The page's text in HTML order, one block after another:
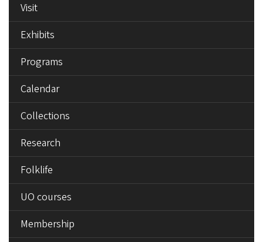
Visit
Exhibits
Programs
Calendar
Collections
Research
Folklife
UO courses
Membership